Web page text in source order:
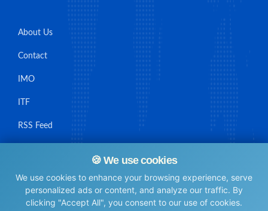
🍪 We use cookies
We use cookies to enhance your browsing experience, serve
personalized ads or content, and analyze our traffic. By
clicking "Accept All", you consent to our use of cookies.
About Us
Contact
IMO
ITF
RSS Feed